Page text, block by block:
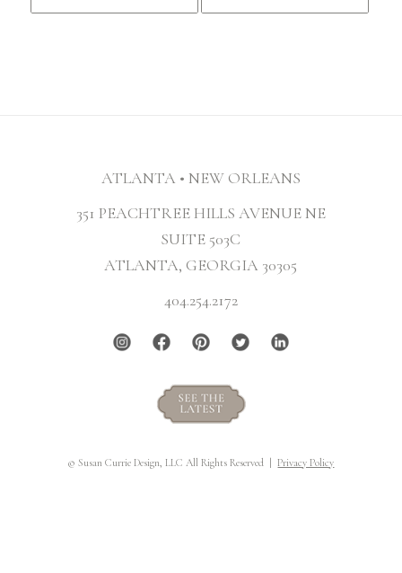
ATLANTA • NEW ORLEANS
351 PEACHTREE HILLS AVENUE NE
SUITE 503C
ATLANTA, GEORGIA 30305
404.254.2172
© Susan Currie Design, LLC All Rights Reserved |Privacy Policy